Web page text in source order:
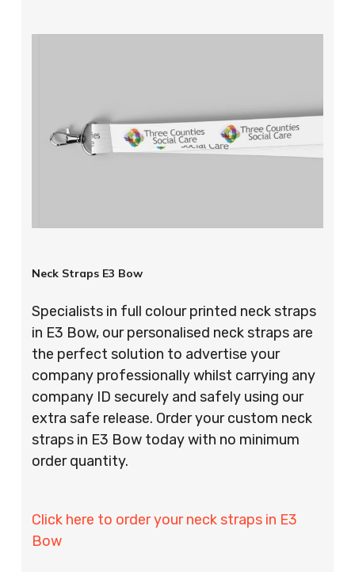
Neck Straps E3 Bow
Specialists in full colour printed neck straps
in E3 Bow, our personalised neck straps are
the perfect solution to advertise your
company professionally whilst carrying any
company ID securely and safely using our
extra safe release. Order your custom neck
straps in E3 Bow today with no minimum
order quantity.
Click here to order your neck straps in E3
Bow